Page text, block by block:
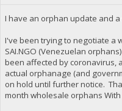
I have an orphan update and
I've been trying to negotiate a
SAI.NGO (Venezuelan
been affected by coronavirus,
actual orphanage (and
on hold until further notice.
month wholesale orphans With